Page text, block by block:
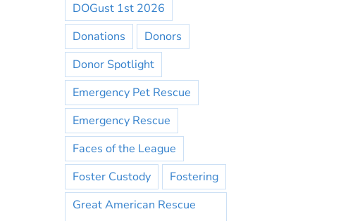
DOGust 1st 2026
Donations
Donors
Donor Spotlight
Emergency Pet Rescue
Emergency Rescue
Faces of the League
Foster Custody
Fostering
Great American Rescue